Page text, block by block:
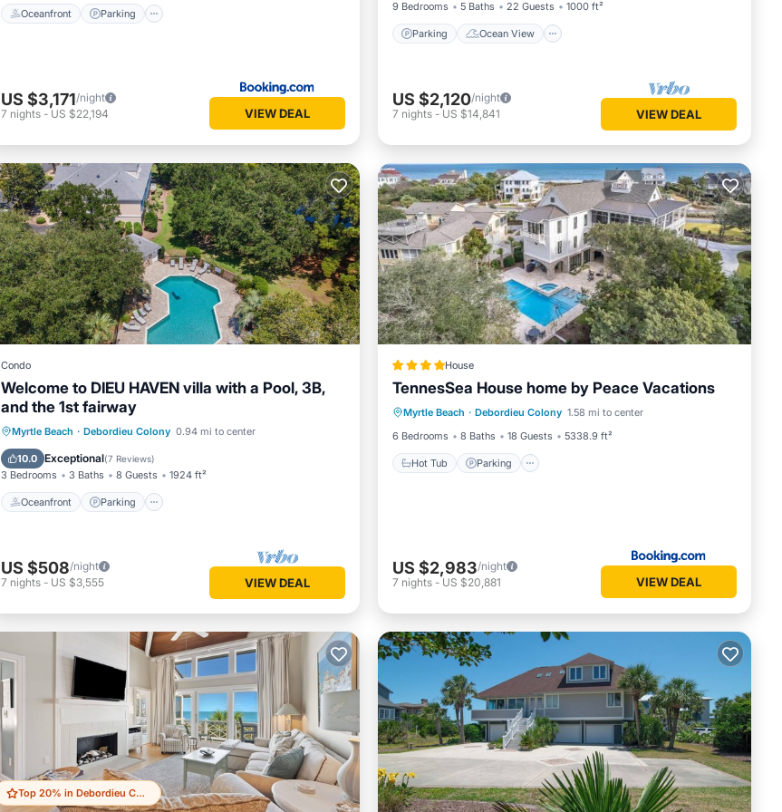
Oceanfront Parking
US $3,171/night
7 nights - US $22,194 VIEW DEAL
9 Bedrooms 5 Baths 22 Guests 1000 ft²
Parking Ocean View
US $2,120/night
7 nights - US $14,841 VIEW DEAL
Condo
Welcome to DIEU HAVEN villa with a Pool, 3B,
and the 1st fairway
Myrtle Beach · Debordieu Colony 0.94 mi to center
10.0 Exceptional(7 Reviews)
3 Bedrooms 3 Baths 8 Guests 1924 ft²
Oceanfront Parking
Oceanfront Parking
Pool
Ocean View
US $508/night
7 nights - US $3,555 VIEW DEAL
House
TennesSea House home by Peace Vacations
Myrtle Beach · Debordieu Colony 1.58 mi to center
6 Bedrooms
8 Baths 18 Guests 5338.9 ft²
Hot Tub Parking
Hot Tub Parking Pool
US $2,983/night
7 nights - US $20,881 VIEW DEAL
Top 20% in Debordieu Colony